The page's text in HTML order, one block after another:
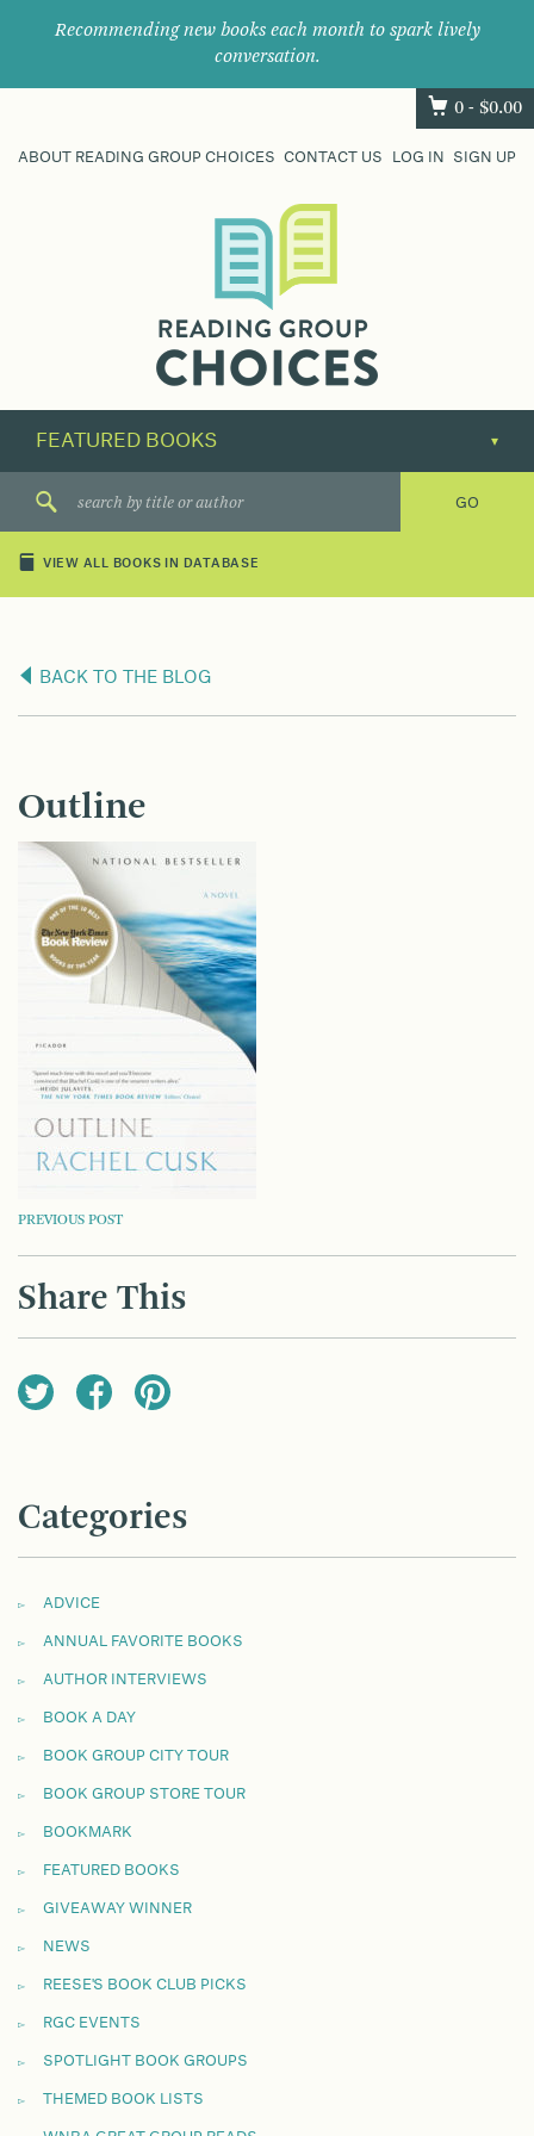
Recommending new books each month to spark lively
conversation.
0 - $0.00
ABOUT READING GROUP CHOICES CONTACT US LOG IN SIGN UP
their
next
great
VIEW ALL BOOKS IN DATABASE
BACK TO THE BLOG
Outline
POST
NAVIGATION
PREVIOUS POST
Share This
Categories
ADVICE
ANNUAL FAVORITE BOOKS
AUTHOR INTERVIEWS
BOOK A DAY
BOOK GROUP CITY TOUR
BOOK GROUP STORE TOUR
BOOKMARK
FEATURED BOOKS
GIVEAWAY WINNER
NEWS
REESE'S BOOK CLUB PICKS
RGC EVENTS
SPOTLIGHT BOOK GROUPS
THEMED BOOK LISTS